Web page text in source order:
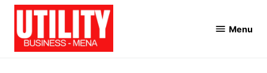
Skip
content
Menu